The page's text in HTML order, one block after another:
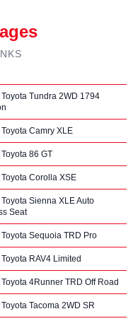
Tundra 2WD 1794
Camry XLE
86 GT
Corolla XSE
Sienna XLE Auto
Seat
Sequoia TRD Pro
RAV4 Limited
4Runner TRD Off Road
Tacoma 2WD SR